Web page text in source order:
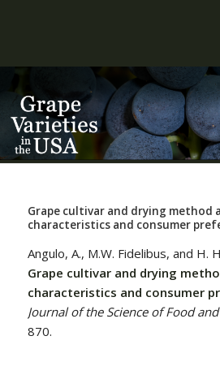
Grape cultivar and drying method
characteristics and consumer
Angulo, A., M.W. Fidelibus, and H.
Grape cultivar and drying
characteristics and consumer
Journal of the Science of Food
870.